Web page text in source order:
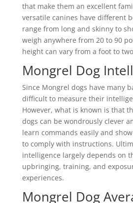
that make them an excellent
versatile canines have different
range from long and skinny to
weigh anywhere from 20 to 90
height can vary from a foot to
Mongrel Dog
Since Mongrel dogs have many
difficult to measure their
However, what is known is that
dogs can be wondrously clever
learn commands easily and
to comply with instructions.
intelligence largely depends on
upbringing, training, and
experiences.
Mongrel Dog